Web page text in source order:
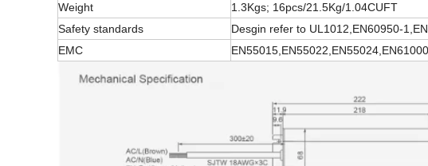
Weight
1.3Kgs; 16pcs/21.5Kg/1.04CUFT
Safety standards
Desgin refer to UL1012,EN60950-
EMC